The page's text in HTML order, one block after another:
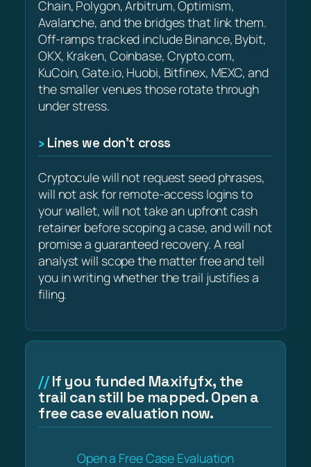
Chain, Polygon, Arbitrum, Optimism,
Avalanche, and the bridges that link them.
Off-ramps tracked include Binance, Bybit,
OKX, Kraken, Coinbase, Crypto.com,
KuCoin, Gate.io, Huobi, Bitfinex, MEXC, and
the smaller venues those rotate through
under stress.
Lines we don’t cross
Cryptocule will not request seed phrases,
will not ask for remote-access logins to
your wallet, will not take an upfront cash
retainer before scoping a case, and will not
promise a guaranteed recovery. A real
analyst will scope the matter free and tell
you in writing whether the trail justifies a
filing.
If you funded Maxifyfx, the
trail can still be mapped. Open a
free case evaluation now.
Open a Free Case Evaluation